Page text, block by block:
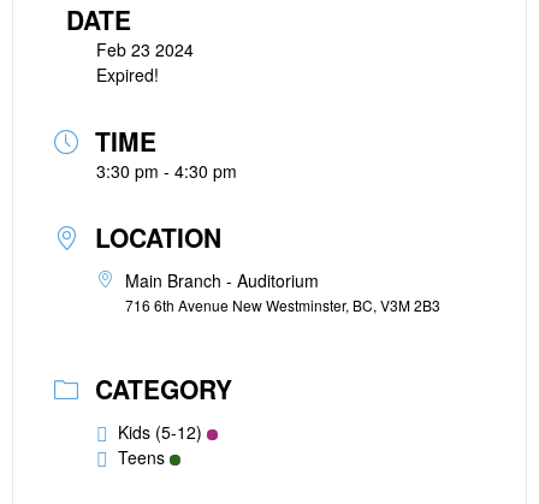
DATE
Feb 23 2024
Expired!
TIME
3:30 pm - 4:30 pm
LOCATION
Main Branch - Auditorium
716 6th Avenue New Westminster, BC, V3M 2B3
CATEGORY
Kids (5-12)
Teens